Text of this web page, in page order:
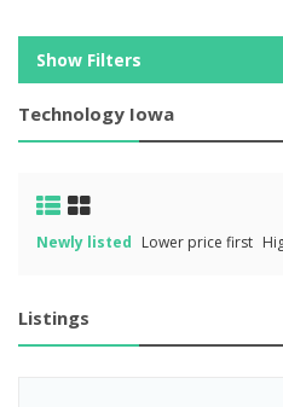
Show Filters
Technology Iowa
Newly listed Lower price first
Listings